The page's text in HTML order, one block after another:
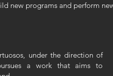
new programs and perform
under the direction of
a work that aims to